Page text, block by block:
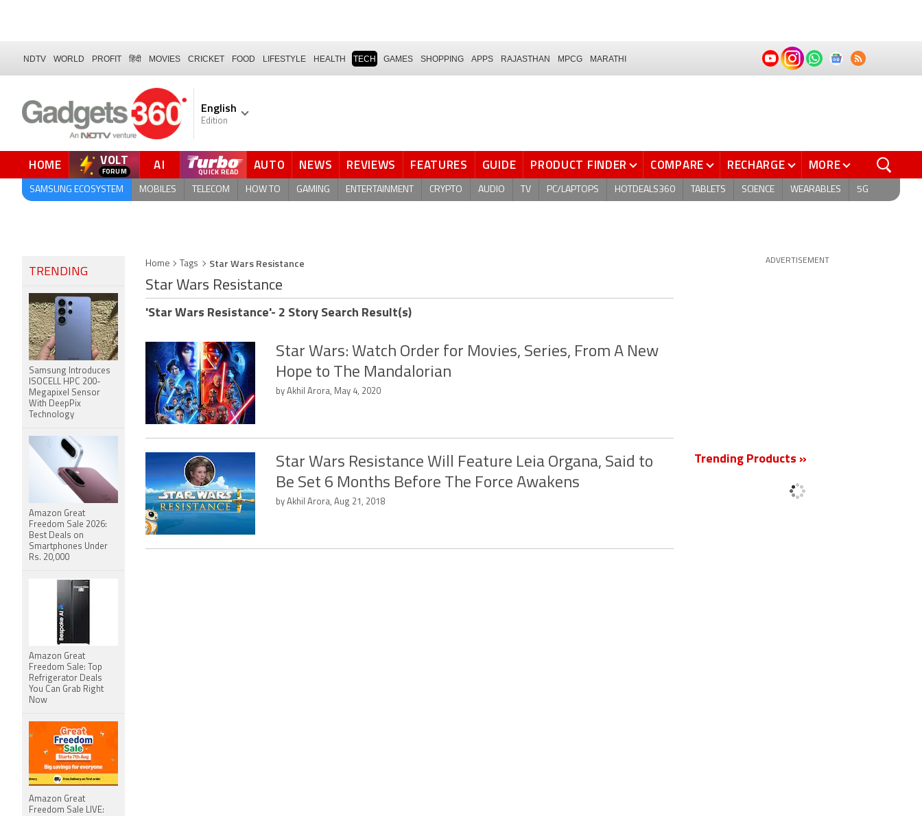
NDTV WORLD PROFIT हिंदी MOVIES CRICKET FOOD LIFESTYLE HEALTH TECH GAMES SHOPPING APPS RAJASTHAN MPCG MARATHI
English
Edition
HOME VOLT AI QUICK READ AUTO NEWS REVIEWS FEATURES GUIDE PRODUCT FINDER COMPARE RECHARGE MORE
SAMSUNG ECOSYSTEM MOBILES TELECOM HOW TO GAMING ENTERTAINMENT CRYPTO AUDIO TV PC/LAPTOPS HOTDEALS360 TABLETS SCIENCE WEARABLES 5G
Home Tags Star Wars Resistance
Star Wars Resistance
'Star Wars Resistance'- 2 Story Search Result(s)
Star Wars: Watch Order for Movies, Series, From A New
Hope to The Mandalorian
by Akhil Arora, May 4, 2020
Star Wars Resistance Will Feature Leia Organa, Said to
Be Set 6 Months Before The Force Awakens
by Akhil Arora, Aug 21, 2018
ADVERTISEMENT
Trending Products »
TRENDING
Samsung Introduces
ISOCELL HPC 200-
Megapixel Sensor
With DeepPix
Technology
Amazon Great
Freedom Sale 2026:
Best Deals on
Smartphones Under
Rs. 20,000
Amazon Great
Freedom Sale: Top
Refrigerator Deals
You Can Grab Right
Now
Amazon Great
Freedom Sale LIVE: